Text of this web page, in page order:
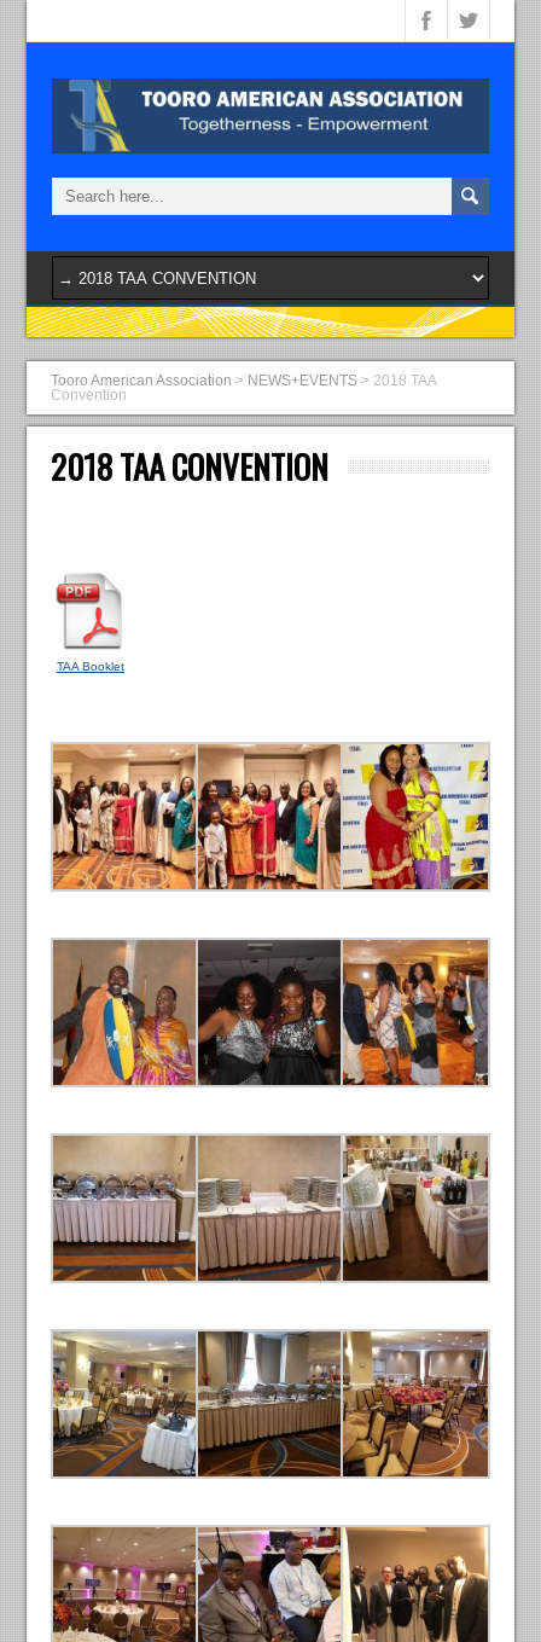
Tooro American Association > NEWS+EVENTS >2018 TAA
Convention
2018 TAA CONVENTION
TAA Booklet